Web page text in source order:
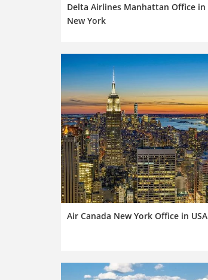
Delta Airlines Manhattan Office in
New York
Air Canada New York Office in USA